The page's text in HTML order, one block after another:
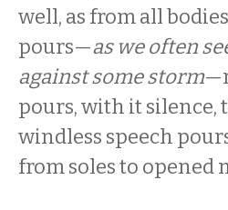
well, as from all bodies
pours—as we often
against some storm
pours, with it silence,
windless speech
from soles to opened